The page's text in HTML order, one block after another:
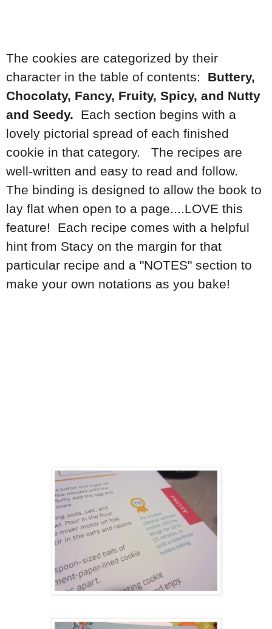
The cookies are categorized by their
character in the table of contents: Buttery,
Chocolaty, Fancy, Fruity, Spicy, and Nutty
and Seedy.
Each section begins with a
lovely pictorial spread of each finished
cookie in that category. The recipes are
well-written and easy to read and follow.
The binding is designed to allow the book to
lay flat when open to a page....LOVE this
feature! Each recipe comes with a helpful
hint from Stacy on the margin for that
particular recipe and a "NOTES" section to
make your own notations as you bake!